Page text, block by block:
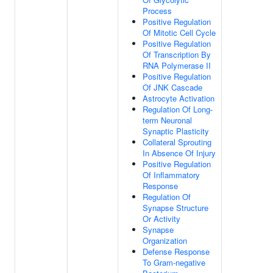
Process
Positive Regulation
Of Mitotic Cell Cycle
Positive Regulation
Of Transcription By
RNA Polymerase II
Positive Regulation
Of JNK Cascade
Astrocyte Activation
Regulation Of Long-
term Neuronal
Synaptic Plasticity
Collateral Sprouting
In Absence Of Injury
Positive Regulation
Of Inflammatory
Response
Regulation Of
Synapse Structure
Or Activity
Synapse
Organization
Defense Response
To Gram-negative